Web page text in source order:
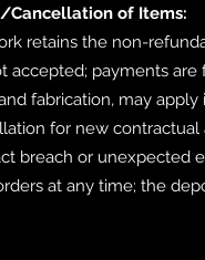
Cancellation of Items:
retains the non-
accepted; payments are
fabrication, may
for new contractual
breach or unexpected
at any time; the